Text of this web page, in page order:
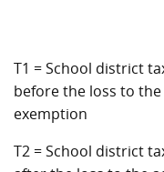
T1 = School district
before the loss to
exemption
T2 = School district